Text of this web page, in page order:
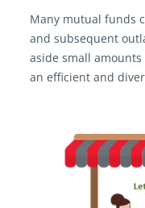
Many mutual funds
and subsequent
aside small
an efficient and